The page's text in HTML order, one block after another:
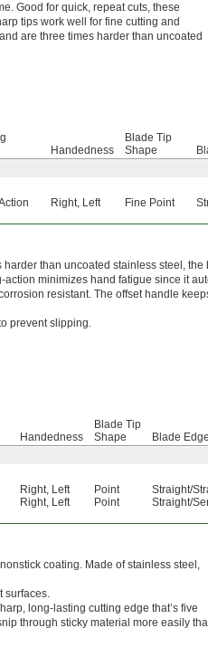
Good for quick, repeat cuts, these
tips work well for fine cutting and
are three times harder than uncoated
Handedness
Blade Tip
Shape
Right, Left Fine Point
than uncoated stainless steel,
minimizes hand fatigue since it
resistant. The offset handle
prevent slipping.
Handedness
Blade Tip
Shape
Blade Edge
Right, Left Point Straight/
Right, Left Point Straight/
coating. Made of stainless steel,
surfaces.
long-lasting cutting edge that’s five
through sticky material more easily